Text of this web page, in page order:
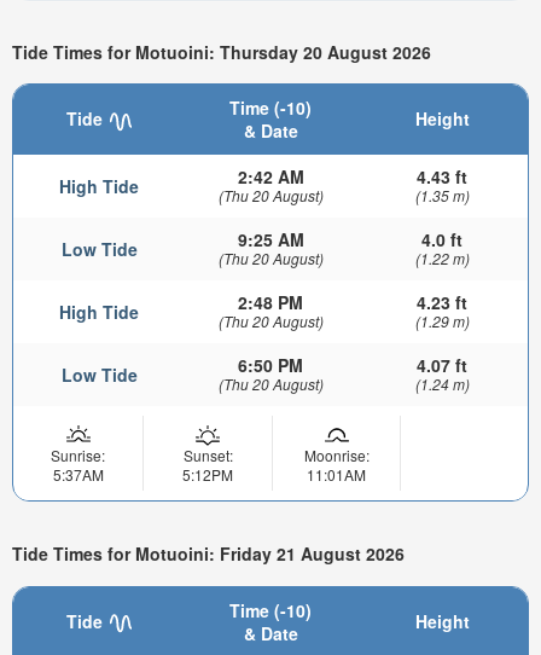
Tide Times for Motuoini: Thursday 20 August 2026
Tide
Time (-10)
& Date
Height
High Tide 2:42 AM
(Thu 20 August)
4.43 ft
(1.35 m)
Low Tide 9:25 AM
(Thu 20 August)
4.0 ft
(1.22 m)
High Tide 2:48 PM
(Thu 20 August)
4.23 ft
(1.29 m)
Low Tide 6:50 PM
(Thu 20 August)
4.07 ft
(1.24 m)
Sunrise:
5:37AM
Sunset:
5:12PM
Moonrise:
11:01AM
Tide Times for Motuoini: Friday 21 August 2026
Tide
Time (-10)
& Date
Height